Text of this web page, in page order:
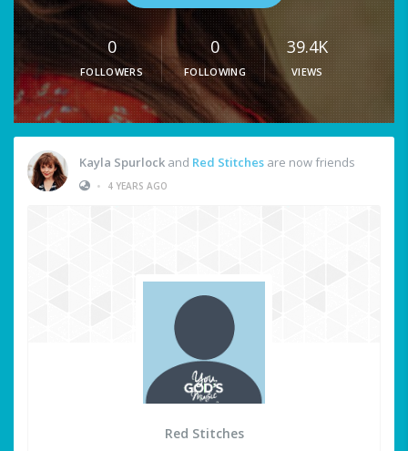
0
FOLLOWERS
0
FOLLOWING
39.4K
VIEWS
Kayla Spurlock and Red Stitches are now friends
•
4 YEARS AGO
Red Stitches